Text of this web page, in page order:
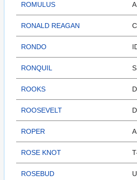
ROMULUS
RONALD REAGAN
RONDO
RONQUIL
ROOKS
ROOSEVELT
ROPER
ROSE KNOT
ROSEBUD